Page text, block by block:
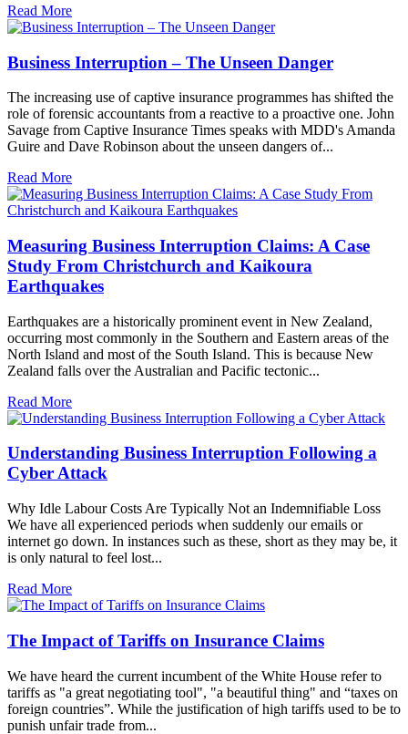
Read More
Business Interruption – The Unseen Danger
The increasing use of captive insurance programmes has shifted the
role of forensic accountants from a reactive to a proactive one. John
Savage from Captive Insurance Times speaks with MDD's Amanda
Guire and Dave Robinson about the unseen dangers of...
Read More
Measuring Business Interruption Claims: A Case
Study From Christchurch and Kaikoura
Earthquakes
Earthquakes are a historically prominent event in New Zealand,
occurring most commonly in the Southern and Eastern areas of the
North Island and most of the South Island. This is because New
Zealand falls over the Australian and Pacific tectonic...
Read More
Understanding Business Interruption Following a
Cyber Attack
Why Idle Labour Costs Are Typically Not an Indemnifiable Loss
We have all experienced periods when suddenly our emails or
internet go down. In instances such as these, short as they may be, it
is only natural to feel lost...
Read More
The Impact of Tariffs on Insurance Claims
We have heard the current incumbent of the White House refer to
tariffs as "a great negotiating tool", "a beautiful thing" and “taxes on
foreign countries”. While the justification of high tariffs used to be to
punish unfair trade from...